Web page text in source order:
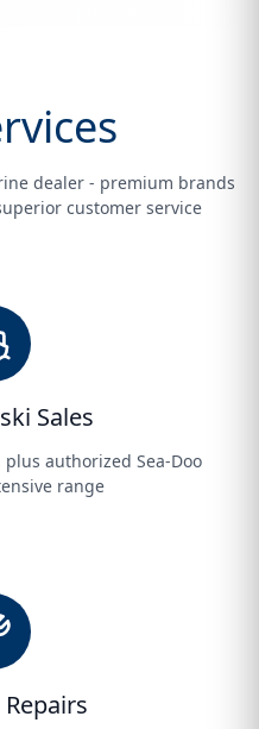
dealer - premium brands
customer service
Sales
authorized Sea-Doo
range